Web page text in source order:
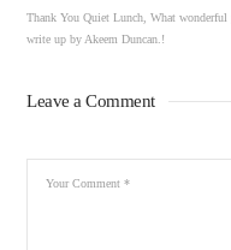
Thank You Quiet Lunch, What
write up by Akeem Duncan.!
Leave a Comment